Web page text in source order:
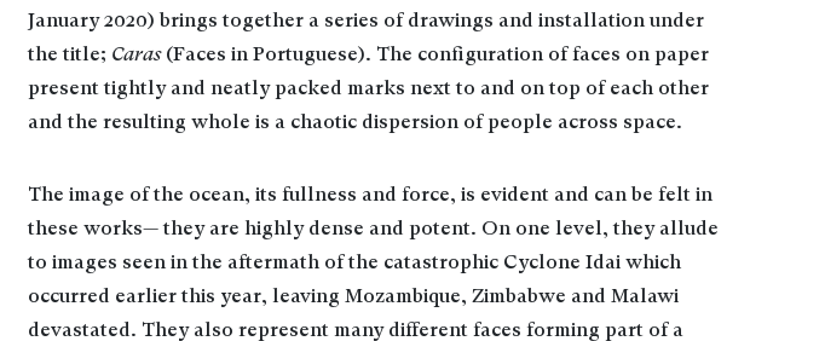
January 2020) brings together a series of drawings and installation under
the title; Caras(Faces in Portuguese). The configuration of faces on paper
present tightly and neatly packed marks next to and on top of each other
and the resulting whole is a chaotic dispersion of people across space.
The image of the ocean, its fullness and force, is evident and can be felt in
these works— they are highly dense and potent. On one level, they allude
to images seen in the aftermath of the catastrophic Cyclone Idai which
occurred earlier this year, leaving Mozambique, Zimbabwe and Malawi
devastated. They also represent many different faces forming part of a